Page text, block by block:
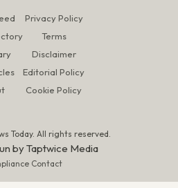
Privacy Policy
Terms
Disclaimer
Editorial Policy
Cookie Policy
Today. All rights reserved.
byTaptwice Media
Contact